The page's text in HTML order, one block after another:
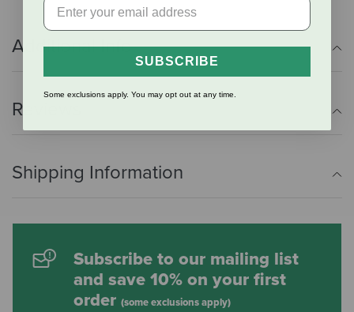
Additional Info
Reviews
Shipping Information
Subscribe to our mailing list
and save 10% on your first
order (some exclusions apply)
SUBSCRIBE
Some exclusions apply. You may opt out at any time.